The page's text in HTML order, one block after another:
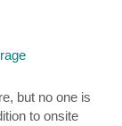
but no one is
to onsite